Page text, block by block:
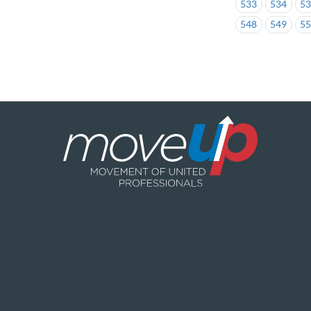
533 534
548
549